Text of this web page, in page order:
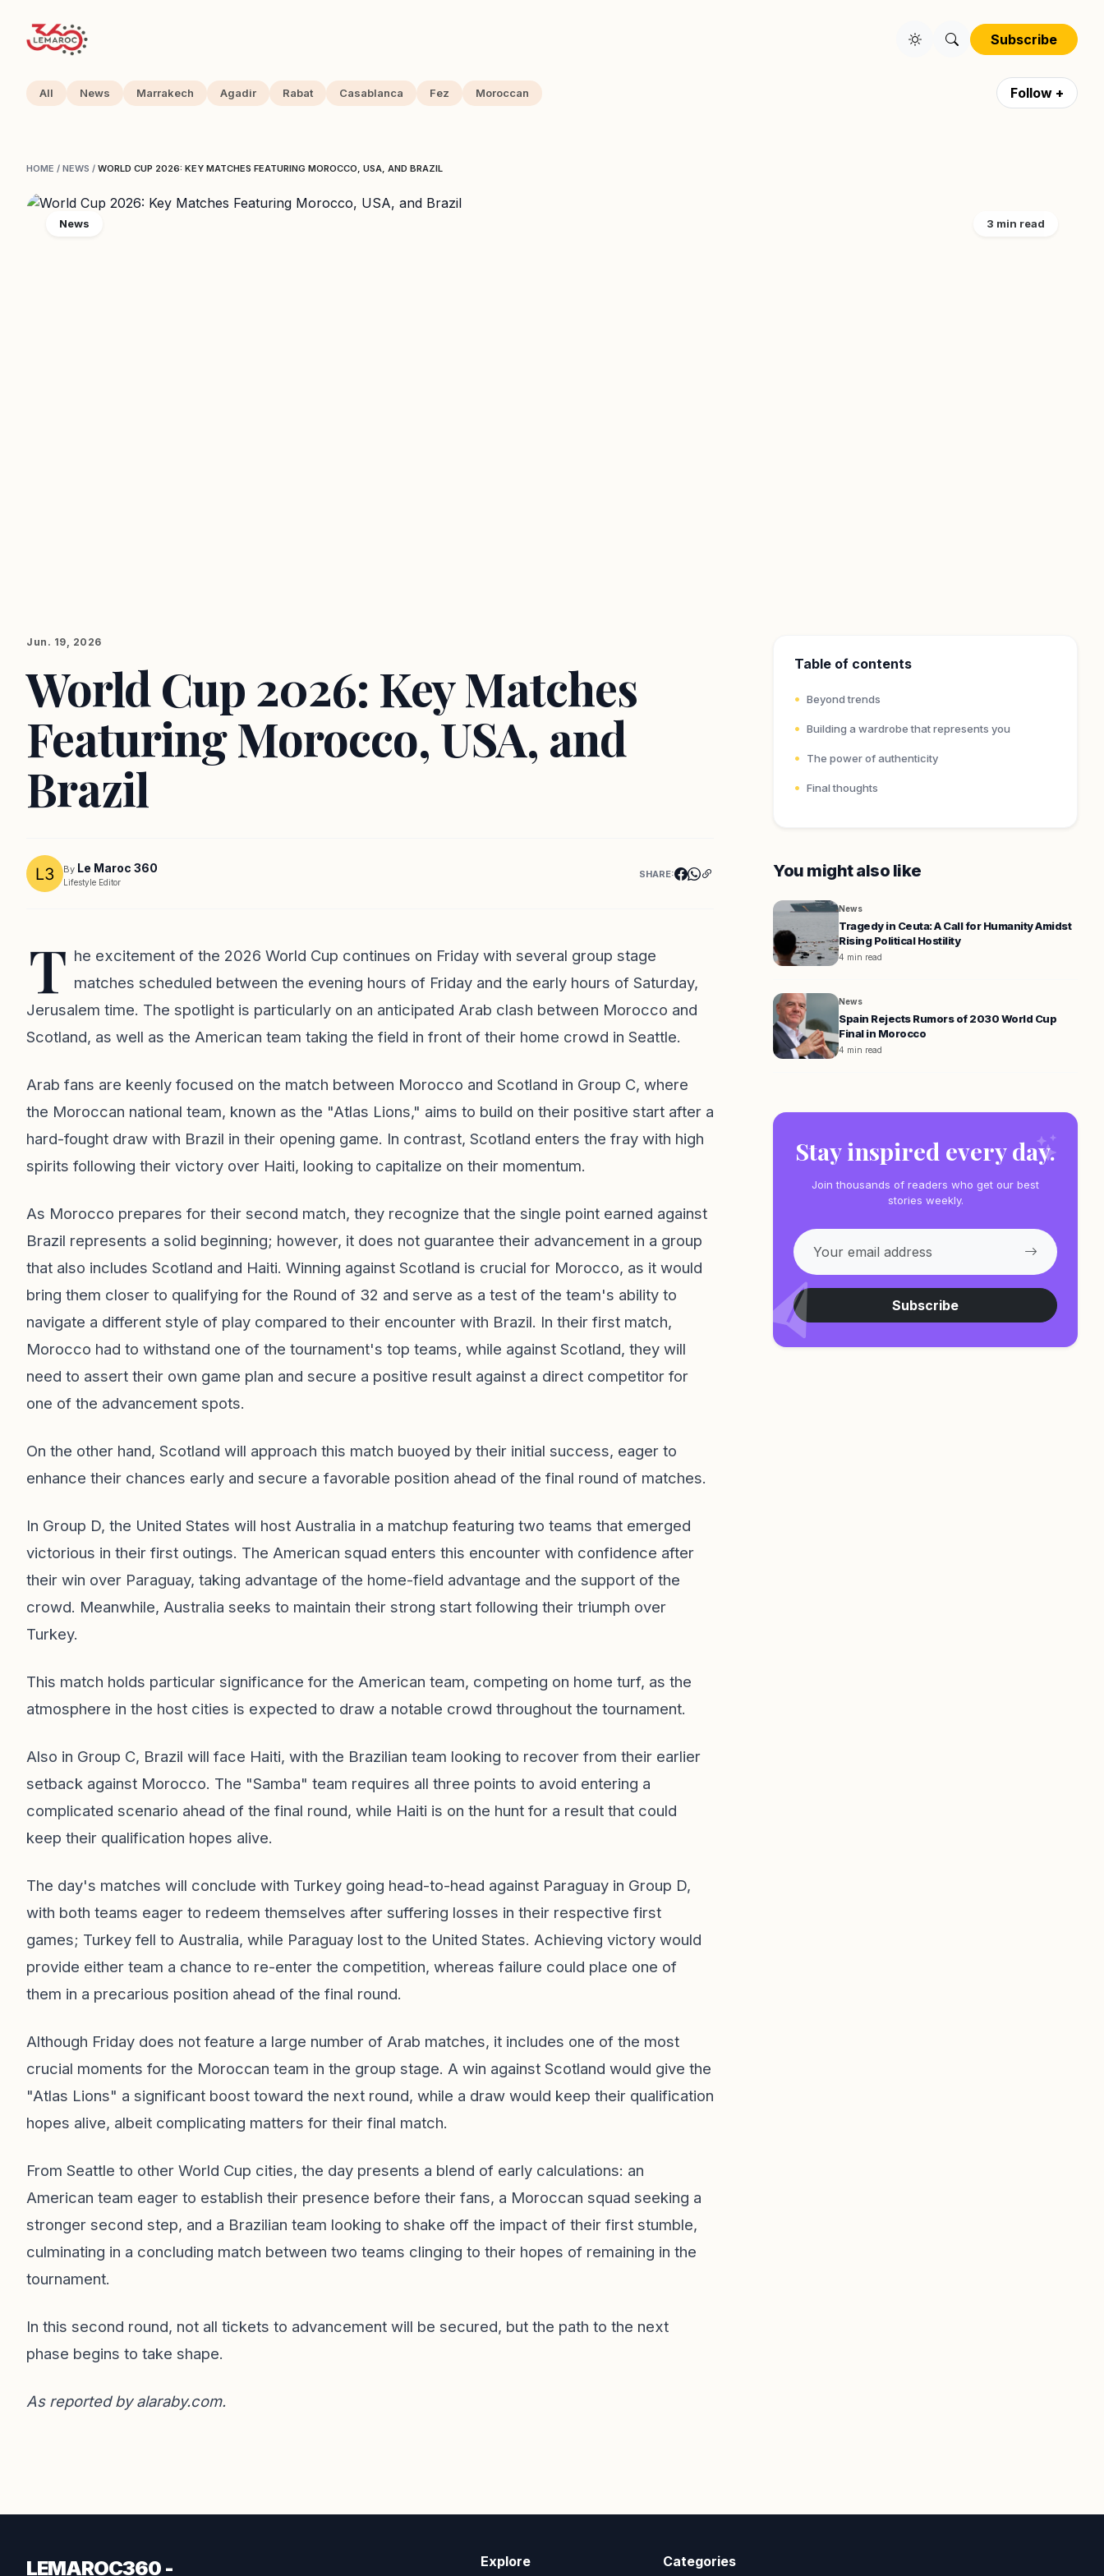
Subscribe
All News Marrakech Agadir Rabat Casablanca Fez Moroccan Follow +
HOME / NEWS / WORLD CUP 2026: KEY MATCHES FEATURING MOROCCO, USA, AND BRAZIL
News 3 min read
Jun. 19, 2026
World Cup 2026: Key Matches
Featuring Morocco, USA, and
Brazil
By Le Maroc 360
Lifestyle Editor
SHARE:
T he excitement of the 2026 World Cup continues on Friday with several group stage
matches scheduled between the evening hours of Friday and the early hours of Saturday,
Jerusalem time. The spotlight is particularly on an anticipated Arab clash between Morocco and
Scotland, as well as the American team taking the field in front of their home crowd in Seattle.
Arab fans are keenly focused on the match between Morocco and Scotland in Group C, where
the Moroccan national team, known as the "Atlas Lions," aims to build on their positive start after a
hard-fought draw with Brazil in their opening game. In contrast, Scotland enters the fray with high
spirits following their victory over Haiti, looking to capitalize on their momentum.
As Morocco prepares for their second match, they recognize that the single point earned against
Brazil represents a solid beginning; however, it does not guarantee their advancement in a group
that also includes Scotland and Haiti. Winning against Scotland is crucial for Morocco, as it would
bring them closer to qualifying for the Round of 32 and serve as a test of the team's ability to
navigate a different style of play compared to their encounter with Brazil. In their first match,
Morocco had to withstand one of the tournament's top teams, while against Scotland, they will
need to assert their own game plan and secure a positive result against a direct competitor for
one of the advancement spots.
On the other hand, Scotland will approach this match buoyed by their initial success, eager to
enhance their chances early and secure a favorable position ahead of the final round of matches.
In Group D, the United States will host Australia in a matchup featuring two teams that emerged
victorious in their first outings. The American squad enters this encounter with confidence after
their win over Paraguay, taking advantage of the home-field advantage and the support of the
crowd. Meanwhile, Australia seeks to maintain their strong start following their triumph over
Turkey.
This match holds particular significance for the American team, competing on home turf, as the
atmosphere in the host cities is expected to draw a notable crowd throughout the tournament.
Also in Group C, Brazil will face Haiti, with the Brazilian team looking to recover from their earlier
setback against Morocco. The "Samba" team requires all three points to avoid entering a
complicated scenario ahead of the final round, while Haiti is on the hunt for a result that could
keep their qualification hopes alive.
The day's matches will conclude with Turkey going head-to-head against Paraguay in Group D,
with both teams eager to redeem themselves after suffering losses in their respective first
games; Turkey fell to Australia, while Paraguay lost to the United States. Achieving victory would
provide either team a chance to re-enter the competition, whereas failure could place one of
them in a precarious position ahead of the final round.
Although Friday does not feature a large number of Arab matches, it includes one of the most
crucial moments for the Moroccan team in the group stage. A win against Scotland would give the
"Atlas Lions" a significant boost toward the next round, while a draw would keep their qualification
hopes alive, albeit complicating matters for their final match.
From Seattle to other World Cup cities, the day presents a blend of early calculations: an
American team eager to establish their presence before their fans, a Moroccan squad seeking a
stronger second step, and a Brazilian team looking to shake off the impact of their first stumble,
culminating in a concluding match between two teams clinging to their hopes of remaining in the
tournament.
In this second round, not all tickets to advancement will be secured, but the path to the next
phase begins to take shape.
As reported byalaraby.com.
Table of contents
Beyond trends
Building a wardrobe that represents you
The power of authenticity
Final thoughts
You might also like
News
Tragedy in Ceuta: A Call for Humanity Amidst
Rising Political Hostility
4 min read
News
Spain Rejects Rumors of 2030 World Cup
Final in Morocco
4 min read
Stay inspired every day.
Join thousands of readers who get our best
stories weekly.
Subscribe
LEMAROC360 - Explore Categories